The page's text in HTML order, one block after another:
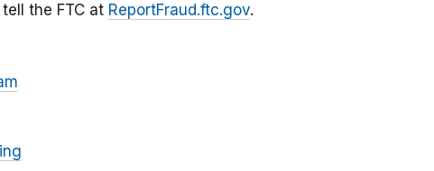
the FTC at ReportFraud.ftc.gov.